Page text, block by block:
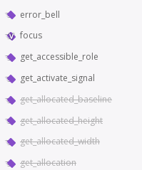
error_bell
focus
get_accessible_role
get_activate_signal
get_allocated_baseline
get_allocated_height
get_allocated_width
get_allocation